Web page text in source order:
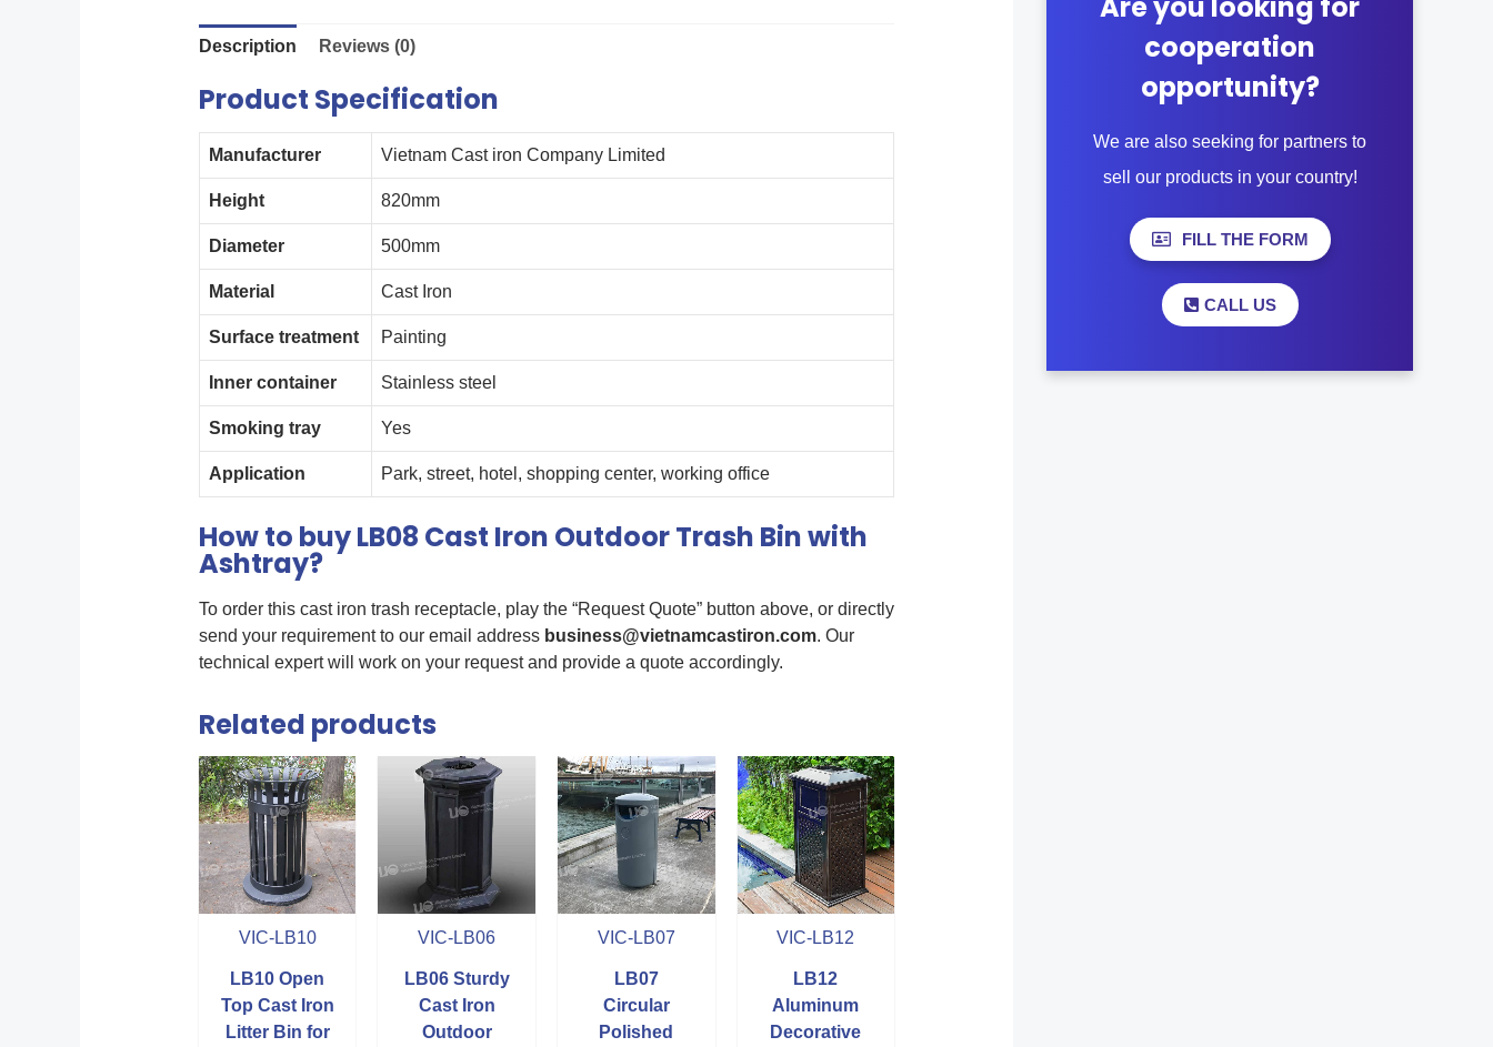
Description Reviews (0)
Product Specification
Manufacturer Vietnam Cast iron Company Limited
Height 820mm
Diameter 500mm
Material Cast Iron
Surface treatment Painting
Inner container Stainless steel
Smoking tray Yes
Application Park, street, hotel, shopping center, working office
How to buy LB08 Cast Iron Outdoor Trash Bin with
Ashtray?
To order this cast iron trash receptacle, play the “Request Quote” button above, or directly
send your requirement to our email address business@vietnamcastiron.com. Our
technical expert will work on your request and provide a quote accordingly.
Related products
VIC-LB10
LB10 Open
Top Cast Iron
Litter Bin for
VIC-LB06
LB06 Sturdy
Cast Iron
Outdoor
VIC-LB07
LB07
Circular
Polished
VIC-LB12
LB12
Aluminum
Decorative
cooperation
opportunity?
We are also seeking for partners to
sell our products in your country!
FILL THE FORM
CALL US